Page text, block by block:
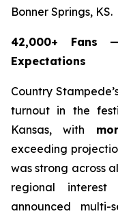
Bonner Springs, KS.
42,000+ Fans
Expectations
Country
turnout in the
Kansas, with
exceeding
was strong across
regional interest
announced multi-